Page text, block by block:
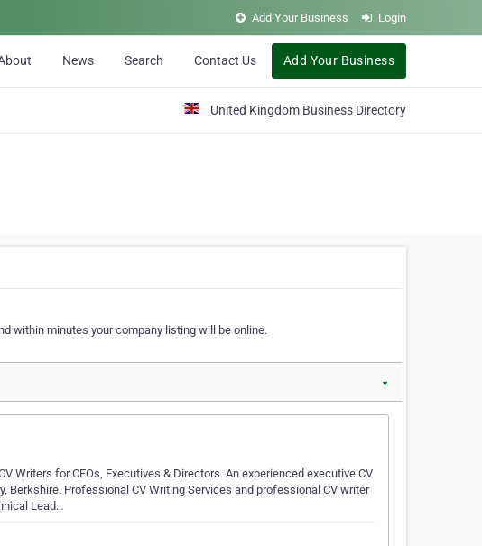
Add Your Business Login
News Search Contact Us Add Your Business
United Kingdom Business Directory
within minutes your company listing will be online.
▼
Writers for CEOs, Executives & Directors. An experienced executive CV
Berkshire. Professional CV Writing Services and professional CV writer
Lead…